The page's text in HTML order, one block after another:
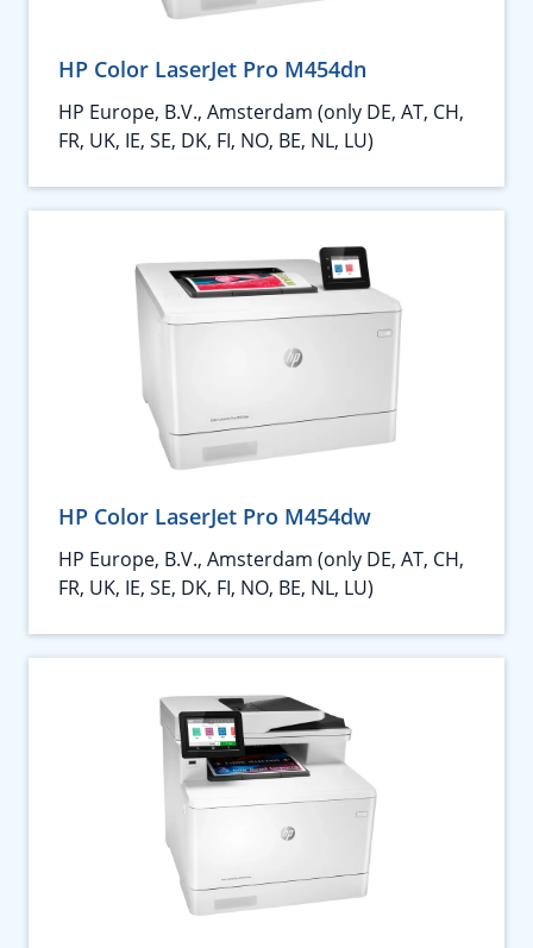
HP Color LaserJet Pro M454dn
HP Europe, B.V., Amsterdam (only DE, AT, CH,
FR, UK, IE, SE, DK, FI, NO, BE, NL, LU)
HP Color LaserJet Pro M454dw
HP Europe, B.V., Amsterdam (only DE, AT, CH,
FR, UK, IE, SE, DK, FI, NO, BE, NL, LU)